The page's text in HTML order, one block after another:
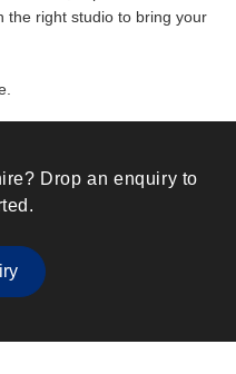
the right studio to bring your
Drop an enquiry to